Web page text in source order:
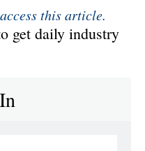
this article.
get daily industry